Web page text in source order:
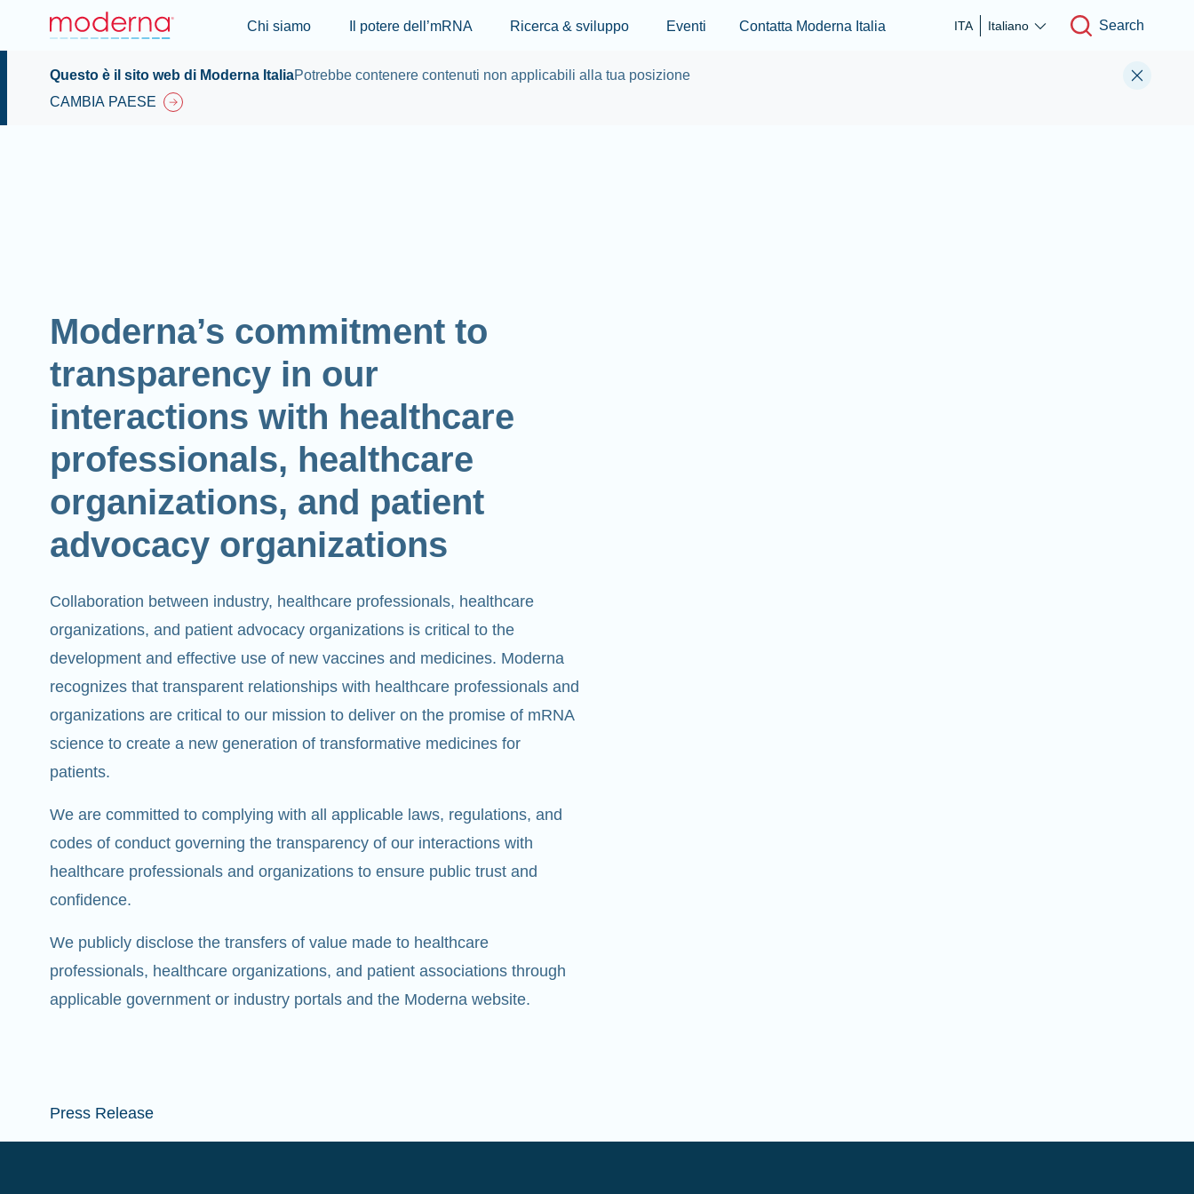
Skip to main content
Chi siamo Il potere dell’mRNA Ricerca & sviluppo Eventi Contatta Moderna Italia ITA Italiano Search
Questo è il sito web di Moderna ItaliaPotrebbe contenere contenuti non applicabili alla tua posizione
CAMBIA PAESE
Moderna’s commitment to
transparency in our
interactions with healthcare
professionals, healthcare
organizations, and patient
advocacy organizations
Collaboration between industry, healthcare professionals, healthcare
organizations, and patient advocacy organizations is critical to the
development and effective use of new vaccines and medicines. Moderna
recognizes that transparent relationships with healthcare professionals and
organizations are critical to our mission to deliver on the promise of mRNA
science to create a new generation of transformative medicines for
patients.
We are committed to complying with all applicable laws, regulations, and
codes of conduct governing the transparency of our interactions with
healthcare professionals and organizations to ensure public trust and
confidence.
We publicly disclose the transfers of value made to healthcare
professionals, healthcare organizations, and patient associations through
applicable government or industry portals and the Moderna website.
Press Release